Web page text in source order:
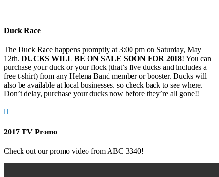
Duck Race
The Duck Race happens promptly at 3:00 pm on Saturday, May
12th. DUCKS WILL BE ON SALE SOON FOR 2018! You can
purchase your duck or your flock (that’s five ducks and includes a
free t-shirt) from any Helena Band member or booster. Ducks will
also be available at local businesses, so check back to see where.
Don’t delay, purchase your ducks now before they’re all gone!!

2017 TV Promo
Check out our promo video from ABC 3340!